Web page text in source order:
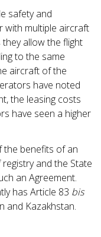
safety and
with multiple aircraft
allow the flight
to the same
aircraft of the
have noted
the leasing costs
have seen a higher
the benefits of an
and the State
an Agreement.
has Article 83 bis
and Kazakhstan.